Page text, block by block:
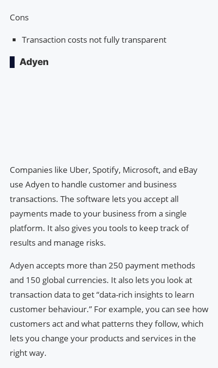
Cons
Transaction costs not fully transparent
Adyen
Companies like Uber, Spotify, Microsoft, and eBay
use Adyen to handle customer and business
transactions. The software lets you accept all
payments made to your business from a single
platform. It also gives you tools to keep track of
results and manage risks.
Adyen accepts more than 250 payment methods
and 150 global currencies. It also lets you look at
transaction data to get “data-rich insights to learn
customer behaviour.” For example, you can see how
customers act and what patterns they follow, which
lets you change your products and services in the
right way.